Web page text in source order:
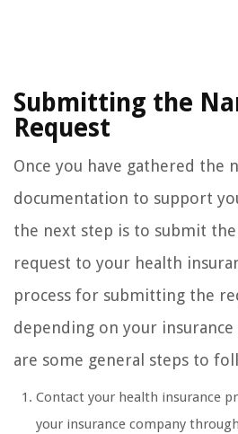
Submitting the
Request
Once you have gathered the
documentation to support
the next step is to submit the
request to your health
process for submitting the
depending on your
are some general steps to
Contact your health insurance
your insurance company